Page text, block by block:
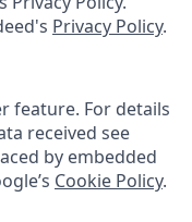
Privacy Policy.
feature. For details
received see
by embedded
Cookie Policy.